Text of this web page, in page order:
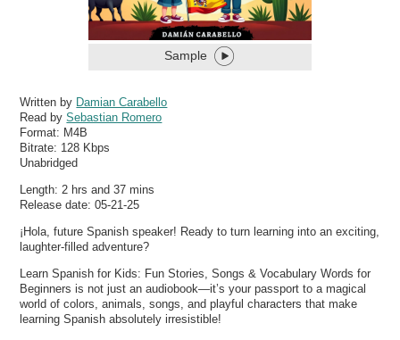
Sample
Written by Damian Carabello
Read bySebastian Romero
Format: M4B
Bitrate: 128 Kbps
Unabridged
Length: 2 hrs and 37 mins
Release date: 05-21-25
¡Hola, future Spanish speaker! Ready to turn learning into an exciting,
laughter-filled adventure?
Learn Spanish for Kids: Fun Stories, Songs & Vocabulary Words for
Beginners is not just an audiobook—it’s your passport to a magical
world of colors, animals, songs, and playful characters that make
learning Spanish absolutely irresistible!